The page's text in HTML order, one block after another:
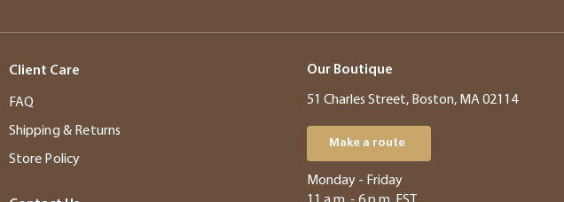
Client Care
FAQ
Shipping & Returns
Store Policy
Our Boutique
51 Charles Street, Boston, MA 02114
Make a route
​​Monday - Friday